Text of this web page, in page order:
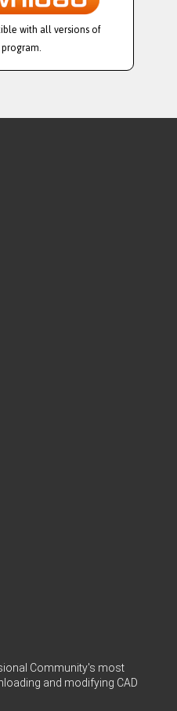
with all versions of
Community's most
and modifying CAD